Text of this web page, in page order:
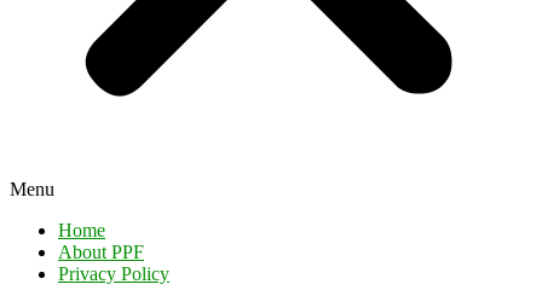
Menu
Home
About PPF
Privacy Policy